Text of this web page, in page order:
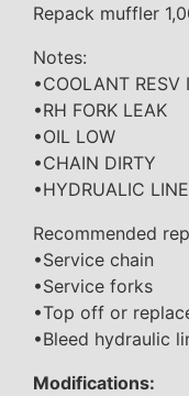
Repack muffler
Notes:
•COOLANT RESV
•RH FORK LEAK
•OIL LOW
•CHAIN DIRTY
•HYDRUALIC
Recommended
•Service chain
•Service forks
•Top off or
•Bleed hydraulic
Modifications: